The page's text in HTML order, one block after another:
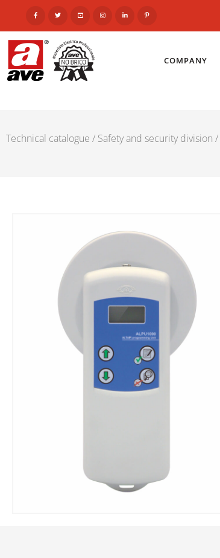
COMPANY
Technical catalogue / Safety and security division /